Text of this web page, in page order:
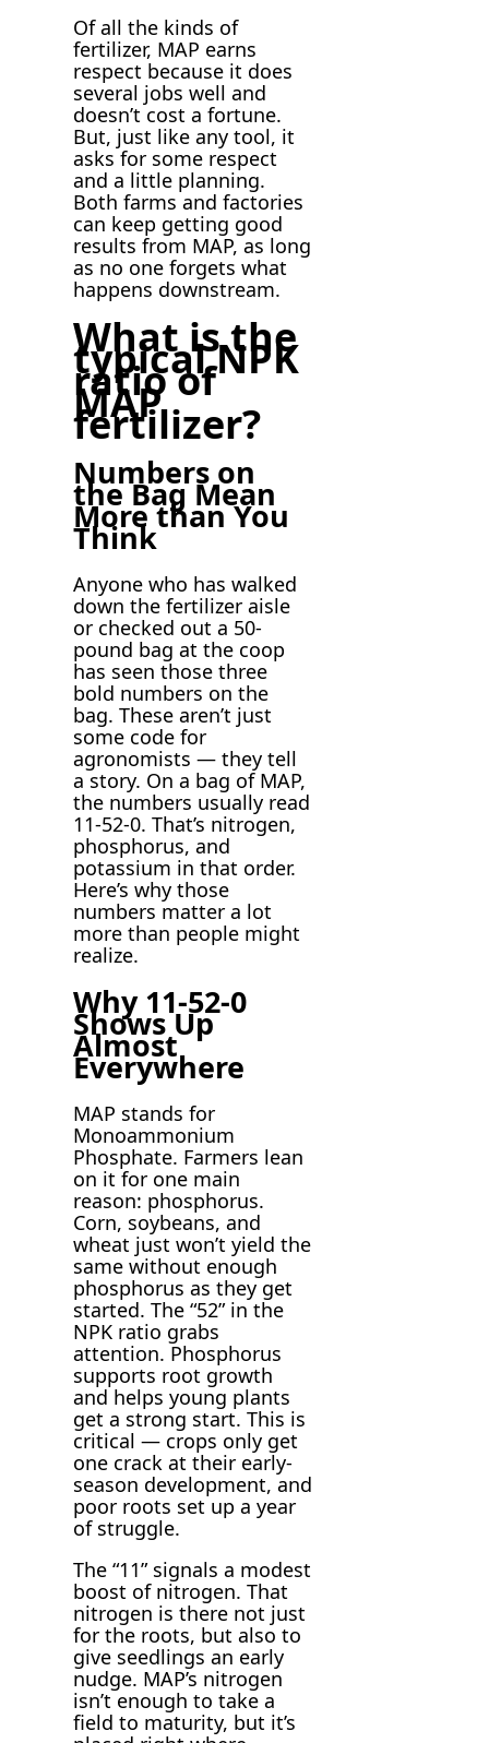
Of all the kinds of
fertilizer, MAP earns
respect because it does
several jobs well and
doesn’t cost a fortune.
But, just like any tool, it
asks for some respect
and a little planning.
Both farms and factories
can keep getting good
results from MAP, as long
as no one forgets what
happens downstream.
What is the
typical NPK
ratio of
MAP
fertilizer?
Numbers on
the Bag Mean
More than You
Think
Anyone who has walked
down the fertilizer aisle
or checked out a 50-
pound bag at the coop
has seen those three
bold numbers on the
bag. These aren’t just
some code for
agronomists — they tell
a story. On a bag of MAP,
the numbers usually read
11-52-0. That’s nitrogen,
phosphorus, and
potassium in that order.
Here’s why those
numbers matter a lot
more than people might
realize.
Why 11-52-0
Shows Up
Almost
Everywhere
MAP stands for
Monoammonium
Phosphate. Farmers lean
on it for one main
reason: phosphorus.
Corn, soybeans, and
wheat just won’t yield the
same without enough
phosphorus as they get
started. The “52” in the
NPK ratio grabs
attention. Phosphorus
supports root growth
and helps young plants
get a strong start. This is
critical — crops only get
one crack at their early-
season development, and
poor roots set up a year
of struggle.
The “11” signals a modest
boost of nitrogen. That
nitrogen is there not just
for the roots, but also to
give seedlings an early
nudge. MAP’s nitrogen
isn’t enough to take a
field to maturity, but it’s